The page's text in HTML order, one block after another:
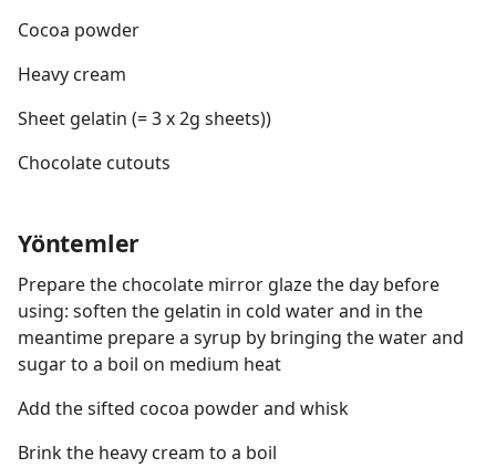
Cocoa powder
Heavy cream
Sheet gelatin (= 3 x 2g sheets))
Chocolate cutouts
Yöntemler
Prepare the chocolate mirror glaze the day before
using: soften the gelatin in cold water and in the
meantime prepare a syrup by bringing the water and
sugar to a boil on medium heat
Add the sifted cocoa powder and whisk
Brink the heavy cream to a boil